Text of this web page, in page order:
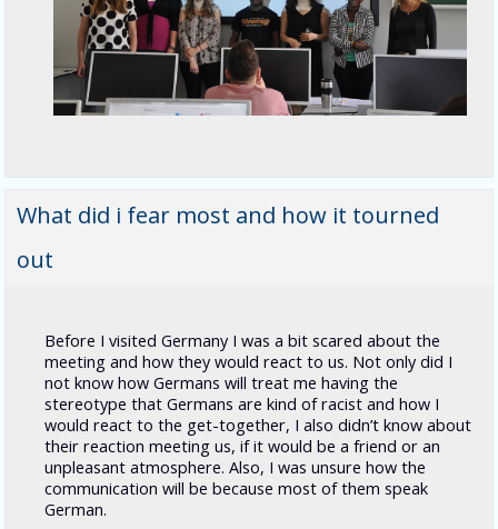
What did i fear most and how it tourned
out
Before I visited Germany I was a bit scared about the
meeting and how they would react to us. Not only did I
not know how Germans will treat me having the
stereotype that Germans are kind of racist and how I
would react to the get-together, I also didn’t know about
their reaction meeting us, if it would be a friend or an
unpleasant atmosphere. Also, I was unsure how the
communication will be because most of them speak
German.